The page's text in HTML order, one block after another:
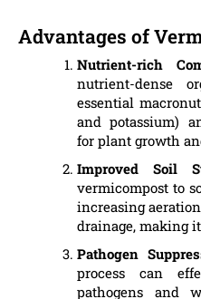
Advantages of
Nutrient-rich
nutrient-dense
essential
and potassium)
for plant growth
Improved Soil
vermicompost to
increasing
drainage, making
Pathogen
process can
pathogens and